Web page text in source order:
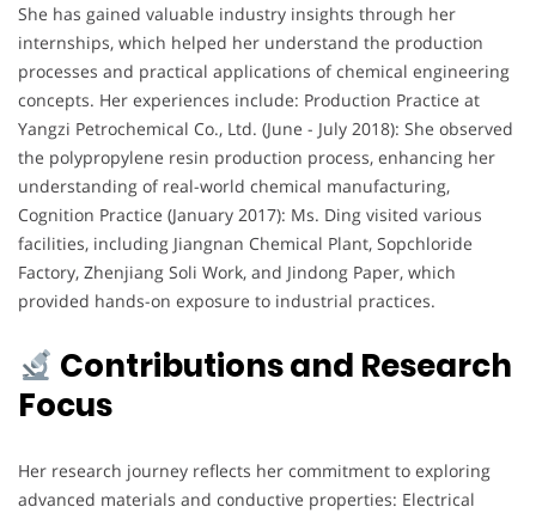
She has gained valuable industry insights through her
internships, which helped her understand the production
processes and practical applications of chemical engineering
concepts. Her experiences include: Production Practice at
Yangzi Petrochemical Co., Ltd. (June - July 2018): She observed
the polypropylene resin production process, enhancing her
understanding of real-world chemical manufacturing,
Cognition Practice (January 2017): Ms. Ding visited various
facilities, including Jiangnan Chemical Plant, Sopchloride
Factory, Zhenjiang Soli Work, and Jindong Paper, which
provided hands-on exposure to industrial practices.
Contributions and Research
Focus
Her research journey reflects her commitment to exploring
advanced materials and conductive properties: Electrical